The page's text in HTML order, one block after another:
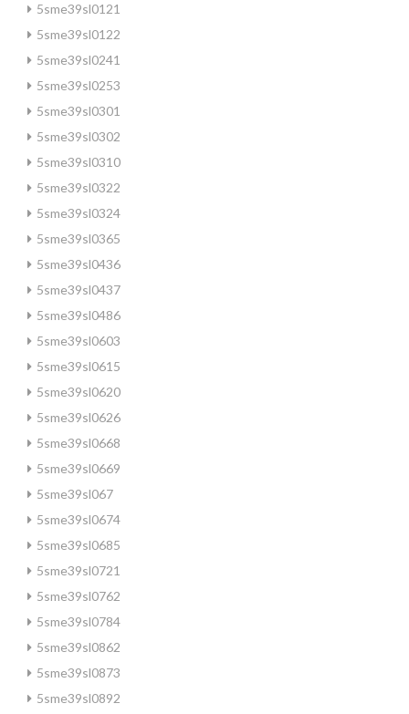
5sme39sl0121
5sme39sl0122
5sme39sl0241
5sme39sl0253
5sme39sl0301
5sme39sl0302
5sme39sl0310
5sme39sl0322
5sme39sl0324
5sme39sl0365
5sme39sl0436
5sme39sl0437
5sme39sl0486
5sme39sl0603
5sme39sl0615
5sme39sl0620
5sme39sl0626
5sme39sl0668
5sme39sl0669
5sme39sl067
5sme39sl0674
5sme39sl0685
5sme39sl0721
5sme39sl0762
5sme39sl0784
5sme39sl0862
5sme39sl0873
5sme39sl0892